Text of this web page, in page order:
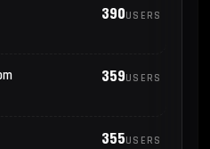
390USERS
359USERS
355USERS